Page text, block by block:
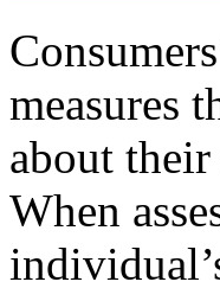
measures
about
When